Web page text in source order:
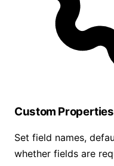
Custom Properties
Set field names,
whether fields are